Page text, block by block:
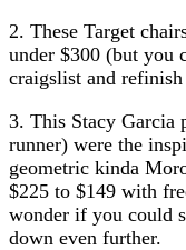
2. These Target
under $300 (but you
craigslist and
3. This Stacy Garcia
runner) were the
geometric kinda
$225 to $149 with
wonder if you could
down even further.